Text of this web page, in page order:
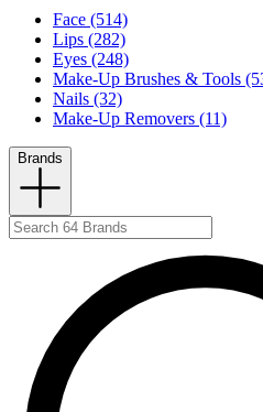
Face (514)
Lips (282)
Eyes (248)
Make-Up Brushes & Tools
Nails (32)
Make-Up Removers (11)
Brands